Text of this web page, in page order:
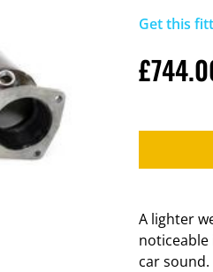
Get this
£
A lighter
car sound.